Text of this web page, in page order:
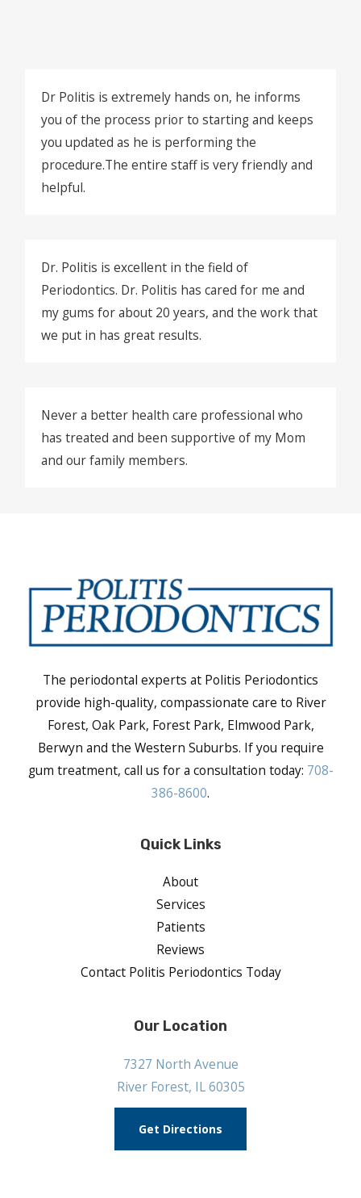
Dr Politis is extremely hands on, he informs
you of the process prior to starting and keeps
you updated as he is performing the
procedure.The entire staff is very friendly and
helpful.
Dr. Politis is excellent in the field of
Periodontics. Dr. Politis has cared for me and
my gums for about 20 years, and the work that
we put in has great results.
Never a better health care professional who
has treated and been supportive of my Mom
and our family members.
The periodontal experts at Politis Periodontics
provide high-quality, compassionate care to River
Forest, Oak Park, Forest Park, Elmwood Park,
Berwyn and the Western Suburbs. If you require
gum treatment, call us for a consultation today: 708-
386-8600.
Quick Links
About
Services
Patients
Reviews
Contact Politis Periodontics Today
Our Location
7327 North Avenue
River Forest, IL 60305
Get Directions